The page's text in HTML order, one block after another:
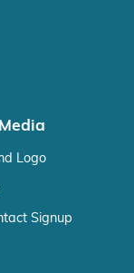
Logo
Signup